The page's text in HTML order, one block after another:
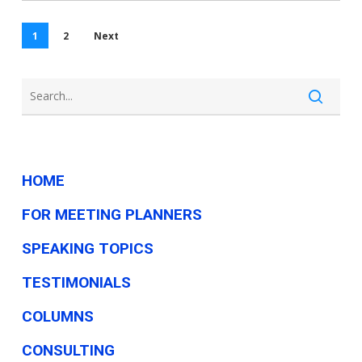
small
1 2 Next
HOME
FOR MEETING PLANNERS
SPEAKING TOPICS
TESTIMONIALS
COLUMNS
CONSULTING